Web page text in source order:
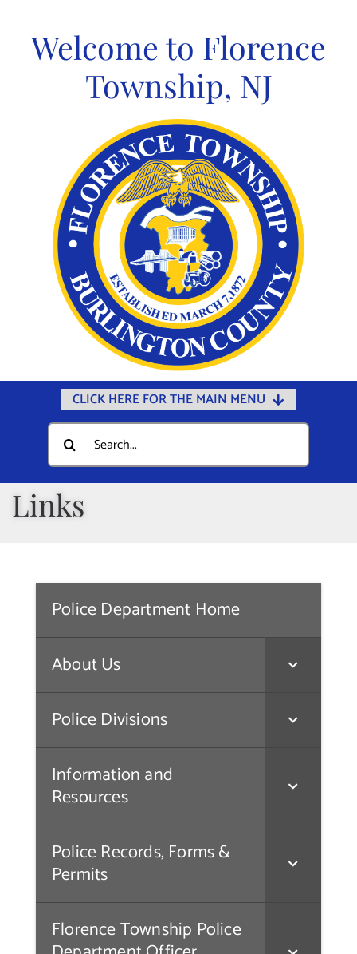
contentWelcome to Florence
Township, NJ
CLICK HERE FOR THE MAIN MENU
Home
Documents
Government
Departments
Community
Calendars
Public Notices
Contact Us
Search
for:
Links
Police Department Home
About Us
Police Divisions
Information and
Resources
Police Records, Forms &
Permits
Florence Township Police